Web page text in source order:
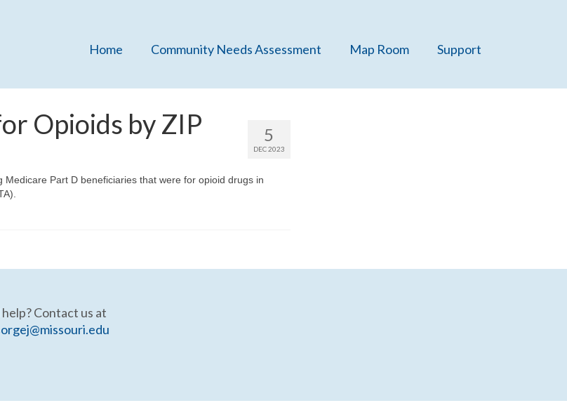
Home Community Needs Assessment Map Room Support
5
DEC 2023
Opioids by ZIP
Part D beneficiaries that were for opioid drugs in
Contact us at